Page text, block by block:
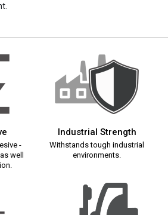
-
well
Industrial Strength
Withstands tough industrial
environments.